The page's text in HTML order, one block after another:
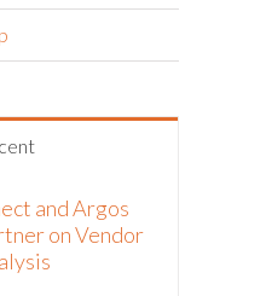
and Argos
on Vendor